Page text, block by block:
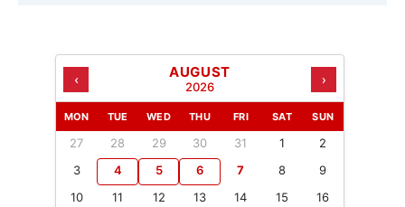
‹ AUGUST
2026 ›
MON TUE WED THU FRI SAT SUN
27 28 29 30 31 1
2
3
4 5 6 7 8
9
10
11 12 13 14 15
16